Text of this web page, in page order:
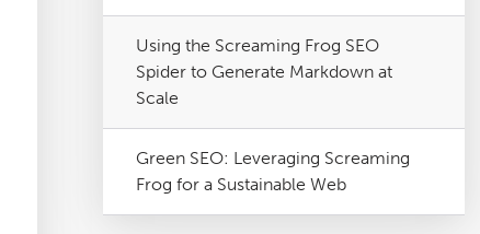
Using the Screaming Frog SEO
Spider to Generate Markdown at
Scale
Green SEO: Leveraging Screaming
Frog for a Sustainable Web